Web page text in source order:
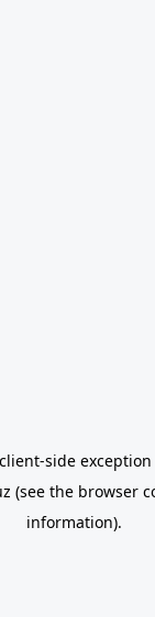
client-side
(see the browser
information).